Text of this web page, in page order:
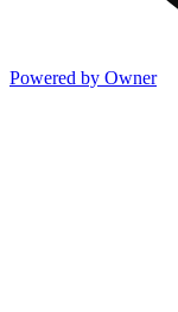
Powered by Owner